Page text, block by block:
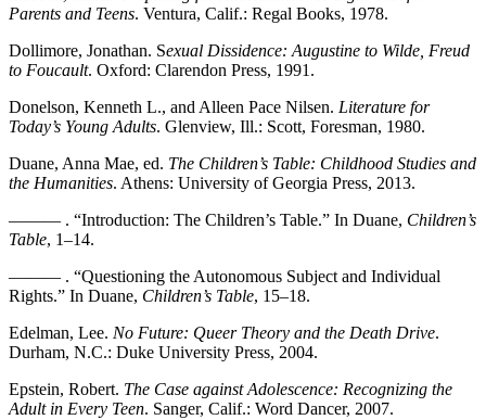
Parents and Teens. Ventura, Calif.: Regal Books, 1978.
Dollimore, Jonathan. Sexual Dissidence: Augustine to Wilde, Freud
to Foucault. Oxford: Clarendon Press, 1991.
Donelson, Kenneth L., and Alleen Pace Nilsen. Literature for
Today’s Young Adults. Glenview, Ill.: Scott, Foresman, 1980.
Duane, Anna Mae, ed. The Children’s Table: Childhood Studies and
the Humanities. Athens: University of Georgia Press, 2013.
——— . “Introduction: The Children’s Table.” In Duane, Children’s
Table, 1–14.
——— . “Questioning the Autonomous Subject and Individual
Rights.” In Duane, Children’s Table, 15–18.
Edelman, Lee. No Future: Queer Theory and the Death Drive.
Durham, N.C.: Duke University Press, 2004.
Epstein, Robert. The Case against Adolescence: Recognizing the
Adult in Every Teen. Sanger, Calif.: Word Dancer, 2007.